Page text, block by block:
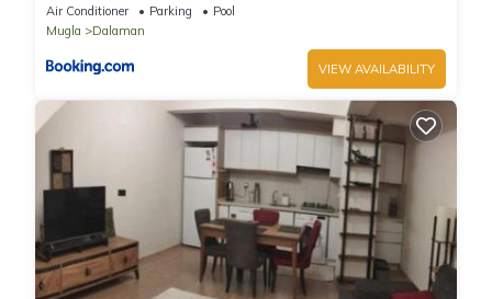
Air Conditioner Parking
Pool
Mugla
Dalaman
VIEW AVAILABILITY